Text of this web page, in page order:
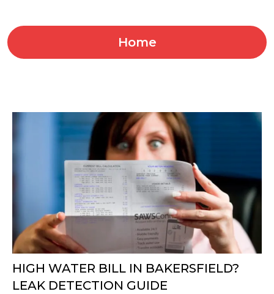
Home
HIGH WATER BILL IN BAKERSFIELD?
LEAK DETECTION GUIDE